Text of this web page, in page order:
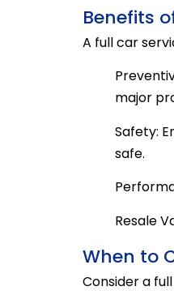
Benefits
A full car
major
Safety:
safe.
Resale
When to
Consider a